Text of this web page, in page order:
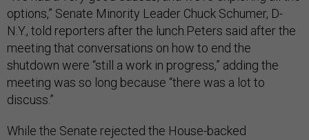
options,” Senate Minority Leader Chuck Schumer, D-
N.Y., told reporters after the lunch.Peters said after the
meeting that conversations on how to end the
shutdown were “still a work in progress,” adding the
meeting was so long because “there was a lot to
discuss.”
While the Senate rejected the House-backed